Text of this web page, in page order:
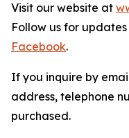
Visit our website at
Follow us for updates
Facebook.
If you inquire by
address, telephone
purchased.